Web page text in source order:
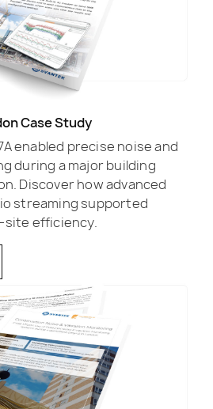
Case Study
enabled precise noise and
during a major building
Discover how advanced
streaming supported
site efficiency.